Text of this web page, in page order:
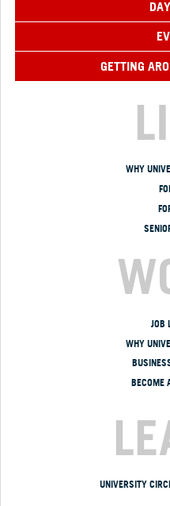
GETTING
WHY
JOB
WHY
BECOME
UNIVERSITY